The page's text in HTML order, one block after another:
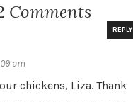
Comments
am
REPLY
chickens, Liza. Thank